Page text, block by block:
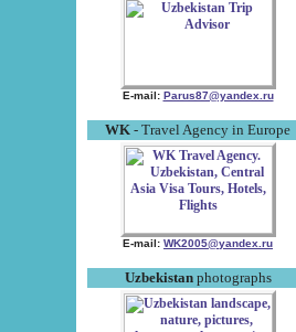
E-mail: Parus87@yandex.ru
WK - Travel Agency in Europe
E-mail: WK2005@yandex.ru
Uzbekistanphotographs